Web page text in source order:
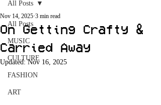
All Posts
MUSIC
CULTURE
FASHION
ART
All Posts
On Getting Crafty &
Carried Away
Nov 14, 2025 3 min read
Updated:Nov 16, 2025